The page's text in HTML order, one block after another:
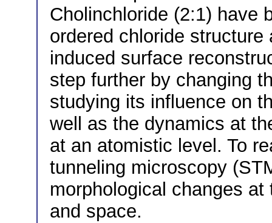
Cholinchloride (2:1) have
ordered chloride
induced surface
step further by changing
studying its influence on
well as the dynamics at
at an atomistic level. To
tunneling microscopy
morphological changes
and space.